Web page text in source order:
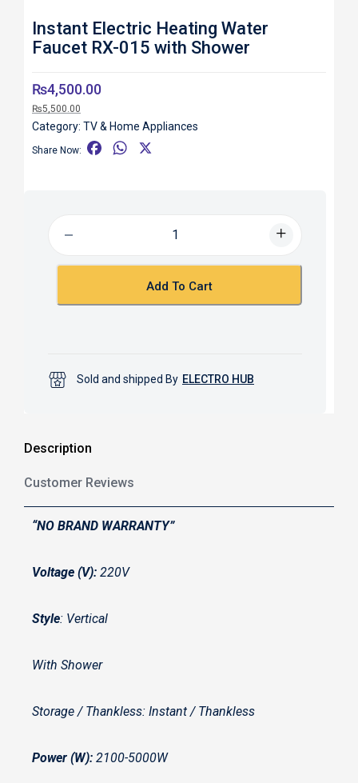
Instant Electric Heating Water
Faucet RX-015 with Shower
₨4,500.00
₨5,500.00
Category: TV & Home Appliances
Share Now:
o
W
p
Add To Cart
Sold and shipped By ELECTRO HUB
Description
Customer Reviews
“NO BRAND WARRANTY”
Voltage (V): 220V
Style: Vertical
With Shower
Storage / Thankless: Instant / Thankless
Power (W): 2100-5000W